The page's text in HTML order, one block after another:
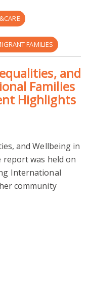
FAMILIES
CARERS and
Families
Highlights
and Wellbeing in
report was held on
International
community